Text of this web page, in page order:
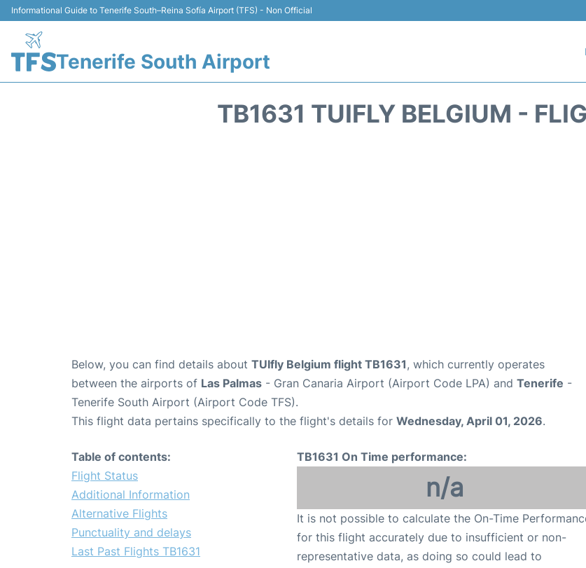
Informational Guide to Tenerife South–Reina Sofía Airport (TFS) - Non Official
Tenerife South Airport
TB1631 TUIFLY BELGIUM -
Below, you can find details about TUIfly Belgium flight TB1631, which currently operates
between the airports of Las Palmas - Gran Canaria Airport (Airport Code LPA) and Tenerife -
Tenerife South Airport (Airport Code TFS).
This flight data pertains specifically to the flight's details for Wednesday, April 01, 2026.
Table of contents:
Flight Status
Additional Information
Alternative Flights
Punctuality and delays
Last Past Flights TB1631
TB1631 On Time performance:
n/a
It is not possible to calculate the On-Time
for this flight accurately due to insufficient or non-
representative data, as doing so could lead to